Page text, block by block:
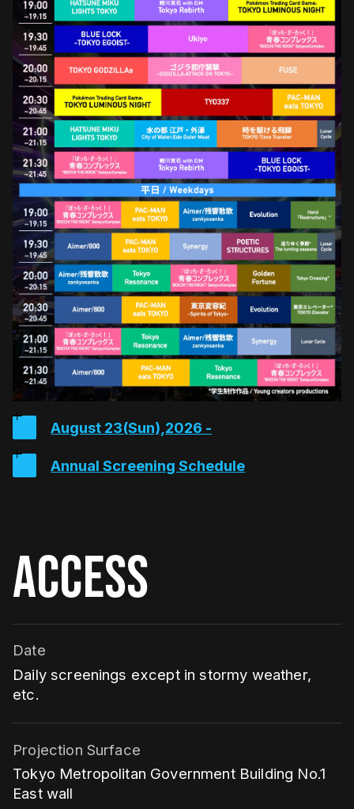
August 23(Sun),2026 -
Annual Screening Schedule
ACCESS
Date
Daily screenings except in stormy weather,
etc.
Projection Surface
Tokyo Metropolitan Government Building No.1
East wall